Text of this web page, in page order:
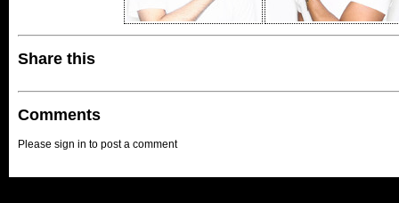
Share this
Comments
Please sign in to post a comment